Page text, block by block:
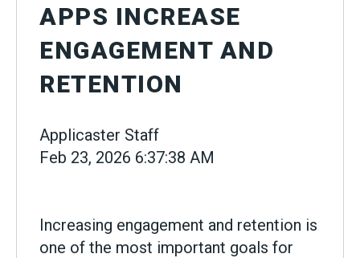
APPS INCREASE
ENGAGEMENT AND
RETENTION
Applicaster Staff
Feb 23, 2026 6:37:38 AM
Increasing engagement and retention is
one of the most important goals for